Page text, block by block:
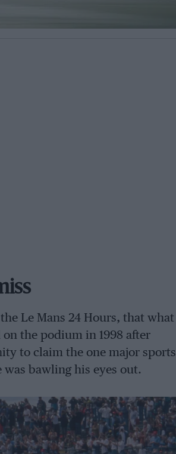
Le Mans 24 Hours, that what
the podium in 1998 after
to claim the one major sports
bawling his eyes out.